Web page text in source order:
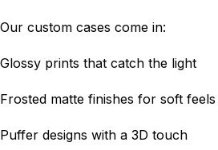
Our custom cases come in:
Glossy prints that catch the light
Frosted matte finishes for soft feels
Puffer designs with a 3D touch